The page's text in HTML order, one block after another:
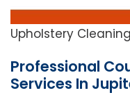
Upholstery
Professional
Services In